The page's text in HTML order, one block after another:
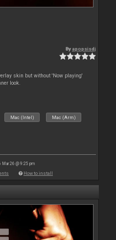
By apopsisdj
skin but without 'Now playing'
look.
Mac (Intel) Mac (Arm)
Mar 26 @ 9:25 pm
How to install